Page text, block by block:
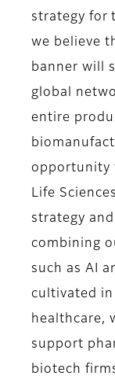
strategy for
we believe
banner will
global
entire
opportunity
Life
strategy
combining
such as AI
cultivated in
healthcare,
support
biotech